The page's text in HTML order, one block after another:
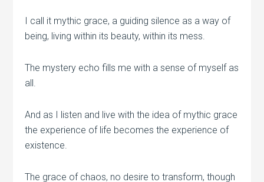
I call it mythic grace, a guiding silence as a way of
being, living within its beauty, within its mess.
The mystery echo fills me with a sense of myself as
all.
And as I listen and live with the idea of mythic grace
the experience of life becomes the experience of
existence.
The grace of chaos, no desire to transform, though